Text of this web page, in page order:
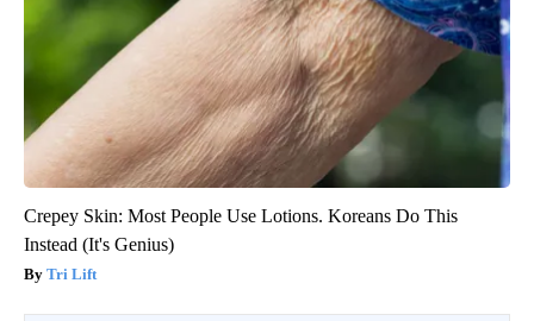
Crepey Skin: Most People Use Lotions. Koreans Do This
Instead (It's Genius)
Tri Lift